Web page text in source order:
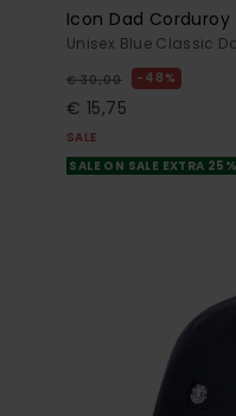
Icon Dad Corduroy
Unisex Blue Classic
€ 30,00 48%
€ 15,75
SALE
SALE ON SALE EXTRA